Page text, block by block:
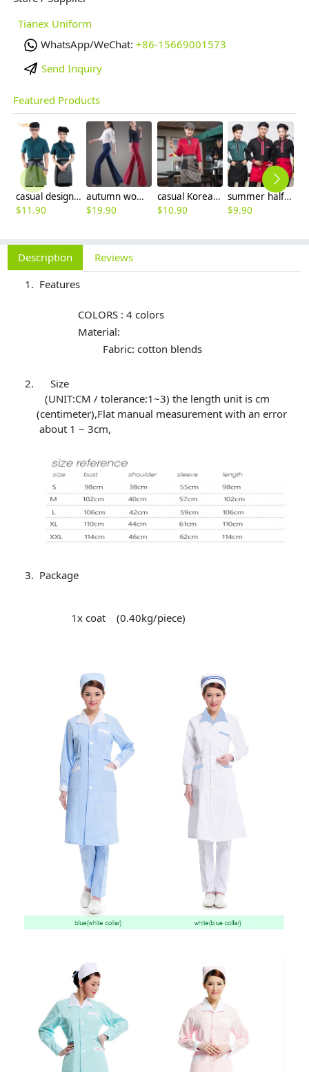
Tianex Uniform
WhatsApp/WeChat: +86-15669001573
Send Inquiry
Featured Products
casual design waiter waitress uniform coat discount
$11.90
autumn women fashion sanding fabric flare bell bottom pant,women trousers
$19.90
casual Korea design autumn bar waiter uniform
$10.90
summer half sleeve floral waist japan design waiter waitress shirt uniform
$9.90
Description
Reviews
Features
COLORS : 4 colors
Material:
Fabric: cotton blends
Size
(UNIT:CM / tolerance:1~3) the length unit is cm
(centimeter),Flat manual measurement with an error
about 1 ~ 3cm,
Package
1x coat (0.40kg/piece)